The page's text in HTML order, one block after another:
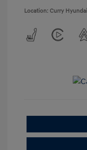
Location: Curry Hyundai